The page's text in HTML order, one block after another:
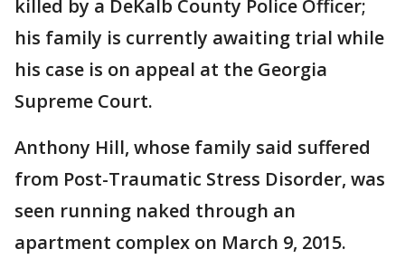
killed by a DeKalb County Police Officer;
his family is currently awaiting trial while
his case is on appeal at the Georgia
Supreme Court.
Anthony Hill, whose family said suffered
from Post-Traumatic Stress Disorder, was
seen running naked through an
apartment complex on March 9, 2015.